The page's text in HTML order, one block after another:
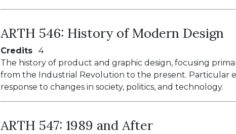
ARTH 546: History of Modern Design
Credits
4
The history of product and graphic design, focusing
from the Industrial Revolution to the present. Particular
response to changes in society, politics, and technology.
ARTH 547:1989 and After